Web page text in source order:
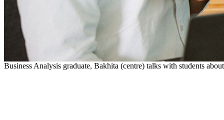
Business Analysis graduate, Bakhita (centre) talks with students